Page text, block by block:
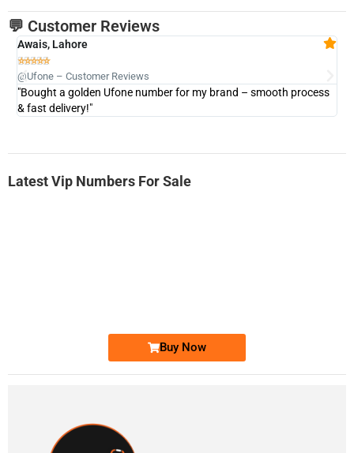
💬 Customer Reviews
Awais, Lahore

@Ufone – Customer Reviews
"Bought a golden Ufone number for my brand – smooth process
& fast delivery!"
Latest Vip Numbers For Sale
Buy Now